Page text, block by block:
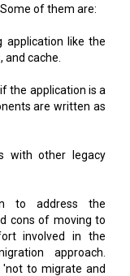
of them are:
application like the
cache.
the application is a
are written as
with other legacy
to address the
cons of moving to
involved in the
approach.
to migrate and